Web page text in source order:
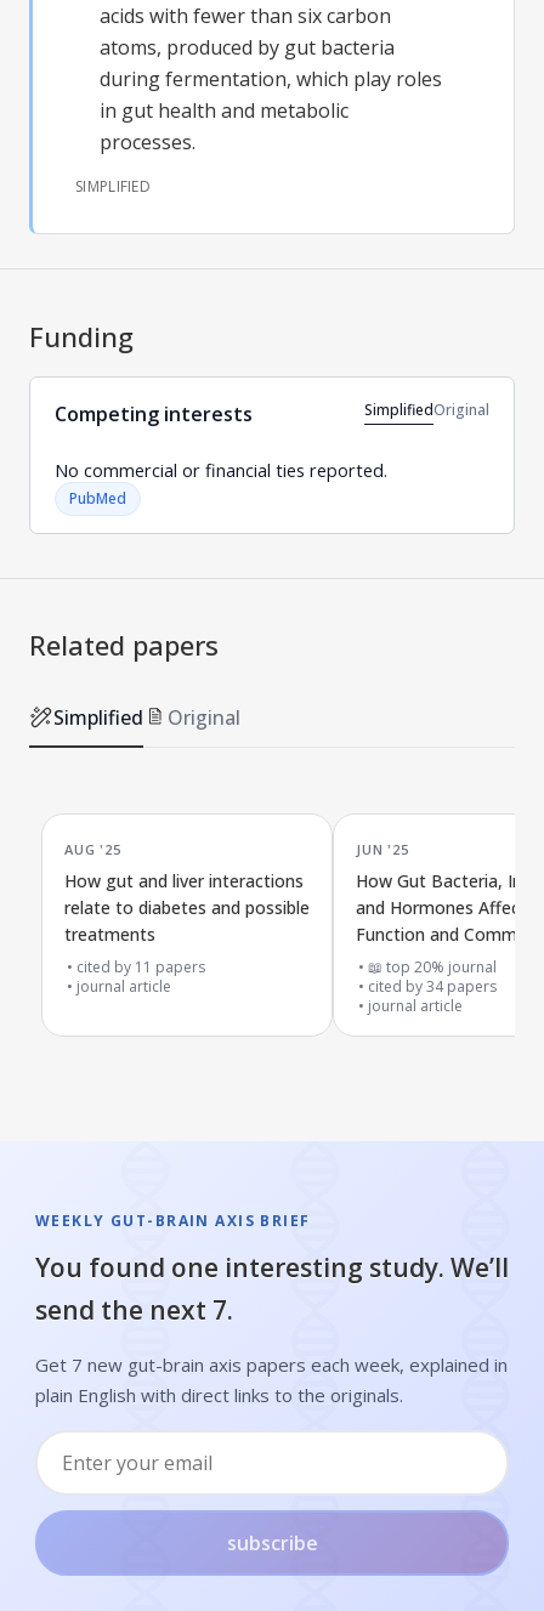
acids with fewer than six carbon
atoms, produced by gut bacteria
during fermentation, which play roles
in gut health and metabolic
processes.
SIMPLIFIED
Funding
Competing interests SimplifiedOriginal
No commercial or financial ties reported.
PubMed
Related papers
Simplified Original
AUG '25
How gut and liver interactions
relate to diabetes and possible
treatments
cited by 11 papers
journal article
JUN '25
How Gut Bacteria,
and Hormones Affect
Function and
with the Brain
📖 top 20% journal
cited by34 papers
journal article
WEEKLY GUT-BRAIN AXIS BRIEF
You found one interesting study. We’ll
send the next 7.
Get 7 new gut-brain axis papers each week, explained in
plain English with direct links to the originals.
subscribe